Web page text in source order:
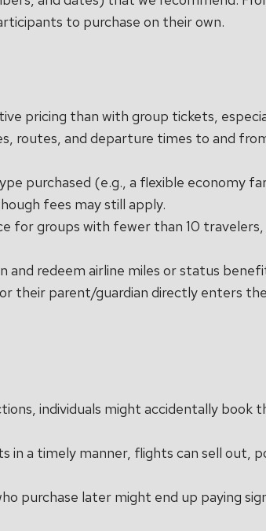
to purchase on their own.
pricing than with group tickets,
routes, and departure times to and
purchased (e.g., a flexible economy
fees may still apply.
for groups with fewer than 10
and redeem airline miles or status
their parent/guardian directly enters
individuals might accidentally
in a timely manner, flights can sell out,
purchase later might end up paying